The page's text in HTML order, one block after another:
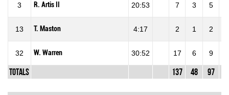
3 R. Artis II 20:53 7 3 5
13 T. Maston 4:17 2 1 2
32 W. Warren 30:52 17 6 9
Totals 137 48 97